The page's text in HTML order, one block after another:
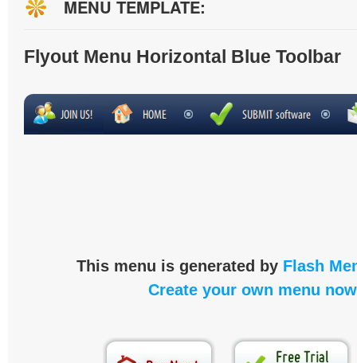
MENU TEMPLATE:
Flyout Menu Horizontal Blue Toolbar
This menu is generated by Flash
Create your own menu